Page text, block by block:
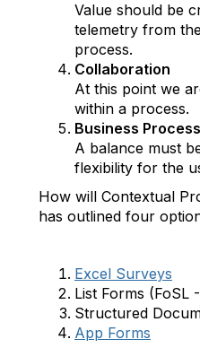
Value should be
telemetry from
process.
Collaboration
At this point we
within a process.
Business
A balance must
flexibility for the
How will Contextual
has outlined four
Excel Surveys
List Forms (FoSL
Structured
App Forms